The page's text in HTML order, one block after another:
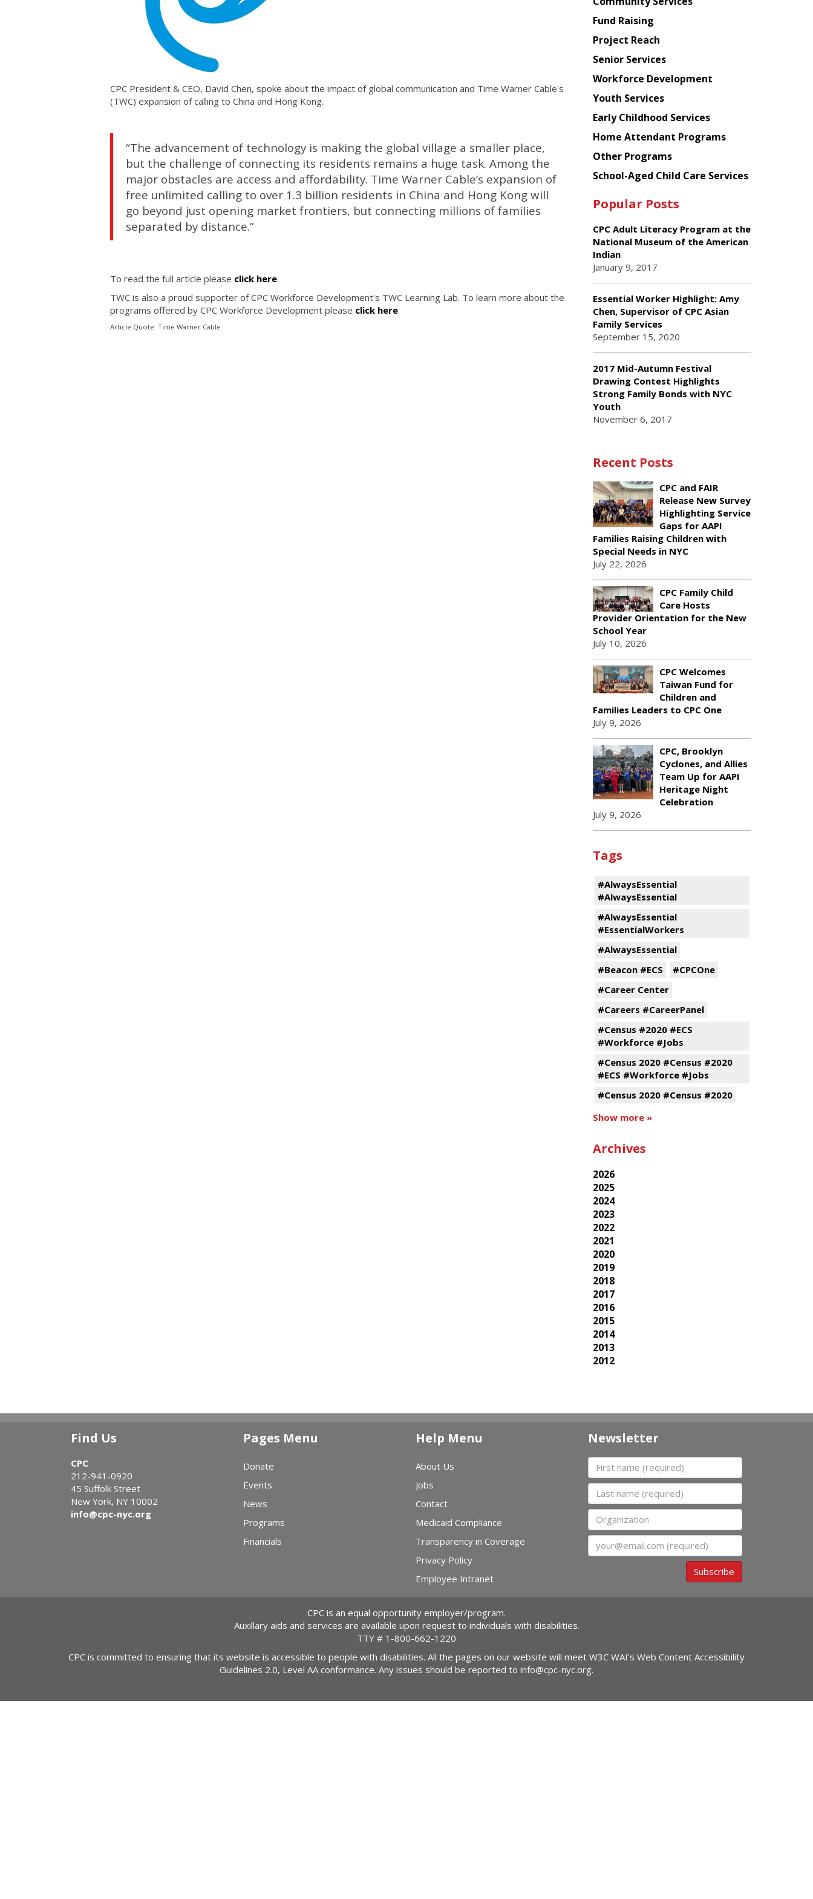
CPC President & CEO, David Chen, spoke about the impact of global communication and Time Warner Cable's
(TWC) expansion of calling to China and Hong Kong.
“The advancement of technology is making the global village a smaller place,
but the challenge of connecting its residents remains a huge task. Among the
major obstacles are access and affordability. Time Warner Cable’s expansion of
free unlimited calling to over 1.3 billion residents in China and Hong Kong will
go beyond just opening market frontiers, but connecting millions of families
separated by distance.”
To read the full article please click here.
TWC is also a proud supporter of CPC Workforce Development's TWC Learning Lab. To learn more about the
programs offered by CPC Workforce Development please click here.
Article Quote: Time Warner Cable
American
Planning
Council
Fund Raising
Project Reach
Senior Services
Workforce Development
Youth Services
Early Childhood Services
Home Attendant Programs
Other Programs
School-Aged Child Care Services
Popular Posts
CPC Adult Literacy Program at the
National Museum of the American
Indian
January 9, 2017
Essential Worker Highlight: Amy
Chen, Supervisor of CPC Asian
Family Services
September 15, 2020
2017 Mid-Autumn Festival
Drawing Contest Highlights
Strong Family Bonds with NYC
Youth
November 6, 2017
Recent Posts
CPC and FAIR
Release New Survey
Highlighting Service
Gaps for AAPI
Families Raising Children with
Special Needs in NYC
July 22, 2026
CPC Family Child
Care Hosts
Provider Orientation for the New
School Year
July 10, 2026
CPC Welcomes
Taiwan Fund for
Children and
Families Leaders to CPC One
July 9, 2026
CPC, Brooklyn
Cyclones, and Allies
Team Up for AAPI
Heritage Night
Celebration
July 9, 2026
Tags
#AlwaysEssential
#AlwaysEssential
#AlwaysEssential
#EssentialWorkers
#AlwaysEssential
#Beacon #ECS
#CPCOne
#Career Center
#Careers #CareerPanel
#Census #2020 #ECS
#Workforce #Jobs
#Census 2020 #Census #2020
#ECS #Workforce #Jobs
#Census 2020 #Census #2020
Show more »
Archives
2026
2025
2024
2023
2022
2021
2020
2019
2018
2017
2016
2015
2014
2013
2012
Find Us
CPC
212-941-0920
45 Suffolk Street
New York, NY 10002
info@cpc-nyc.org
Pages Menu
Donate
Events
News
Programs
Financials
Help Menu
About Us
Jobs
Contact
Medicaid Compliance
Transparency in Coverage
Privacy Policy
Employee Intranet
Newsletter
First name
Last name
Organization
Email
Subscribe
CPC is an equal opportunity employer/program.
Auxillary aids and services are available upon request to individuals with disabilities.
TTY # 1-800-662-1220
CPC is committed to ensuring that its website is accessible to people with disabilities. All the pages on our website will meet W3C WAI's Web Content Accessibility
Guidelines 2.0, Level AA conformance. Any issues should be reported to info@cpc-nyc.org.